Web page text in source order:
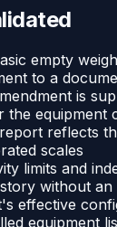
empty
to a
is
equipment
reflects
scales
limits and
without an
effective
equipment